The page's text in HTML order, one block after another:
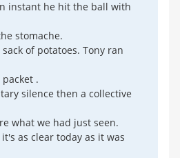
instant he hit the ball with
stomache.
of potatoes. Tony ran
.
silence then a collective
what we had just seen.
as clear today as it was